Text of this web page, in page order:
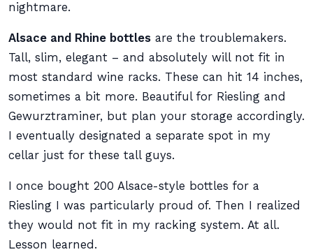
nightmare.
Alsace and Rhine bottles are the troublemakers.
Tall, slim, elegant – and absolutely will not fit in
most standard wine racks. These can hit 14 inches,
sometimes a bit more. Beautiful for Riesling and
Gewurztraminer, but plan your storage accordingly.
I eventually designated a separate spot in my
cellar just for these tall guys.
I once bought 200 Alsace-style bottles for a
Riesling I was particularly proud of. Then I realized
they would not fit in my racking system. At all.
Lesson learned.